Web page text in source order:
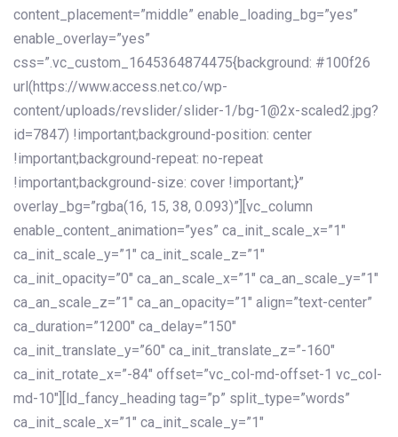
content_placement=”middle” enable_loading_bg=”yes”
enable_overlay=”yes”
css=”.vc_custom_1645364874475{background: #100f26
url(https://www.access.net.co/wp-
content/uploads/revslider/slider-1/bg-1@2x-scaled2.jpg?
id=7847) !important;background-position: center
!important;background-repeat: no-repeat
!important;background-size: cover !important;}”
overlay_bg=”rgba(16, 15, 38, 0.093)”][vc_column
enable_content_animation=”yes” ca_init_scale_x=”1″
ca_init_scale_y=”1″ ca_init_scale_z=”1″
ca_init_opacity=”0″ ca_an_scale_x=”1″ ca_an_scale_y=”1″
ca_an_scale_z=”1″ ca_an_opacity=”1″ align=”text-center”
ca_duration=”1200″ ca_delay=”150″
ca_init_translate_y=”60″ ca_init_translate_z=”-160″
ca_init_rotate_x=”-84″ offset=”vc_col-md-offset-1 vc_col-
md-10″][ld_fancy_heading tag=”p” split_type=”words”
ca_init_scale_x=”1″ ca_init_scale_y=”1″